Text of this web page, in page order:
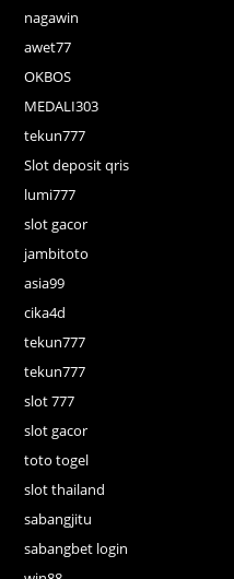
nagawin
awet77
OKBOS
MEDALI303
tekun777
Slot deposit qris
lumi777
slot gacor
jambitoto
asia99
cika4d
tekun777
tekun777
slot 777
slot gacor
toto togel
slot thailand
sabangjitu
sabangbet login